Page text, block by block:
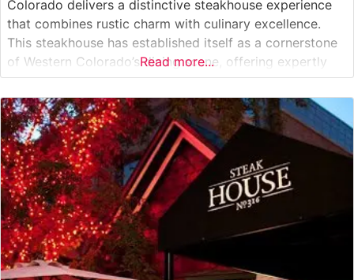
Colorado delivers a distinctive steakhouse experience
that combines rustic charm with culinary excellence.
This steakhouse has established itself as a cornerstone
of Western Colorado’s dining scene, offering expertly
prepared hand-cut steaks in a warm, inviting
atmosphere. The restaurant’s commitment to quality is
evident in their carefully curated selection of premium
beef,
Read more...